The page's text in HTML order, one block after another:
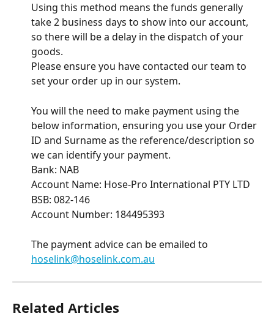
Using this method means the funds generally
take 2 business days to show into our account,
so there will be a delay in the dispatch of your
goods.
Please ensure you have contacted our team to
set your order up in our system.
You will the need to make payment using the
below information, ensuring you use your Order
ID and Surname as the reference/description so
we can identify your payment.
Bank: NAB
Account Name: Hose-Pro International PTY LTD
BSB: 082-146
Account Number: 184495393
The payment advice can be emailed to
hoselink@hoselink.com.au
Related Articles